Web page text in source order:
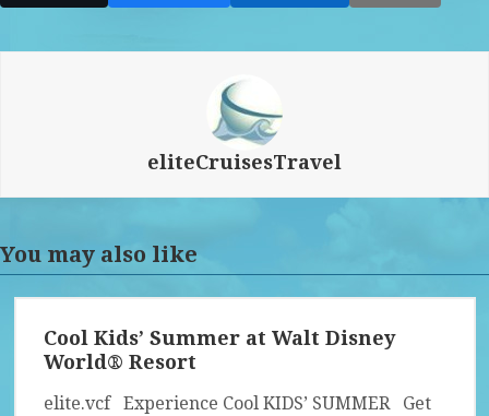
eliteCruisesTravel
You may also like
Cool Kids’ Summer at Walt Disney
World® Resort
elite.vcf Experience Cool KIDS’ SUMMER Get